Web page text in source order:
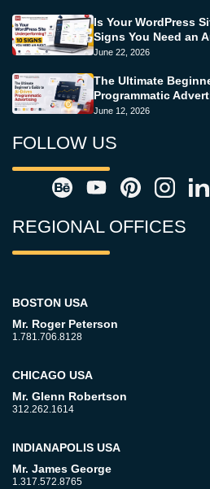
Is Your WordPress
Signs You Need an
June 22, 2026
The Ultimate
Programmatic
June 12, 2026
FOLLOW US
REGIONAL OFFICES
BOSTON USA
Mr. Roger Peterson
1.781.706.8128
CHICAGO USA
Mr. Glenn Robertson
312.262.1614
INDIANAPOLIS USA
Mr. James George
1.317.572.8765